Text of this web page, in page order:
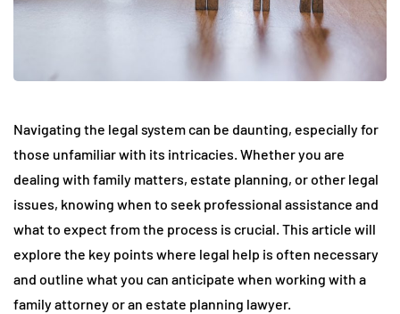
Navigating the legal system can be daunting, especially for
those unfamiliar with its intricacies. Whether you are
dealing with family matters, estate planning, or other legal
issues, knowing when to seek professional assistance and
what to expect from the process is crucial. This article will
explore the key points where legal help is often necessary
and outline what you can anticipate when working with a
family attorney or an estate planning lawyer.